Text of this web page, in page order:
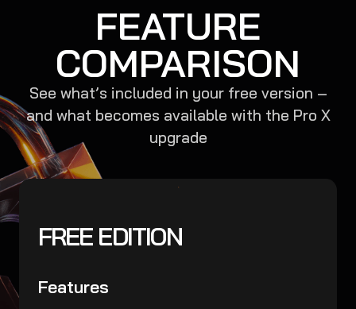
FEATURE
COMPARISON
See what’s included in your free version –
and what becomes available with the Pro X
upgrade
Features
FREE EDITION